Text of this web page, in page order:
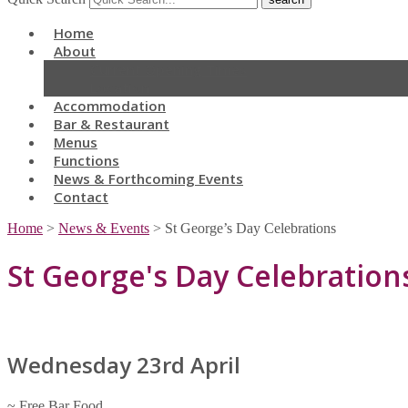
Home
About
Accommodation
Bar & Restaurant
Menus
Functions
News & Forthcoming Events
Contact
Home > News & Events > St George’s Day Celebrations
St George's Day
Wednesday 23rd April